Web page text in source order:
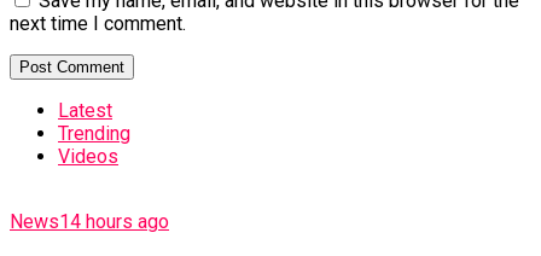
next time I comment.
Latest
Trending
Videos
News14 hours ago